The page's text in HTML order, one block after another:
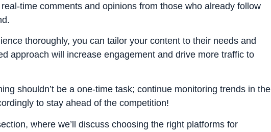
time comments and opinions from those who already follow
thoroughly, you can tailor your content to their needs and
approach will increase engagement and drive more traffic to
shouldn’t be a one-time task; continue monitoring trends in the
to stay ahead of the competition!
where we’ll discuss choosing the right platforms for